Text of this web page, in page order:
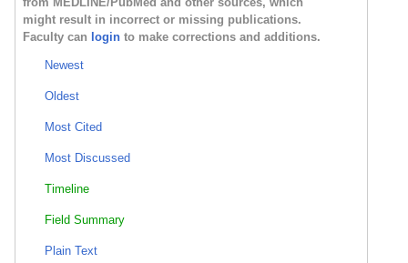
might result in incorrect or missing publications.
Faculty can login to make corrections and additions.
Newest
Oldest
Most Cited
Most Discussed
Timeline
Field Summary
Plain Text